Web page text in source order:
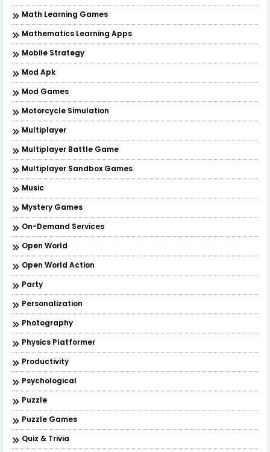
Math Learning Games
Mathematics Learning Apps
Mobile Strategy
Mod Apk
Mod Games
Motorcycle Simulation
Multiplayer
Multiplayer Battle Game
Multiplayer Sandbox Games
Music
Mystery Games
On-Demand Services
Open World
Open World Action
Party
Personalization
Photography
Physics Platformer
Productivity
Psychological
Puzzle
Puzzle Games
Quiz & Trivia